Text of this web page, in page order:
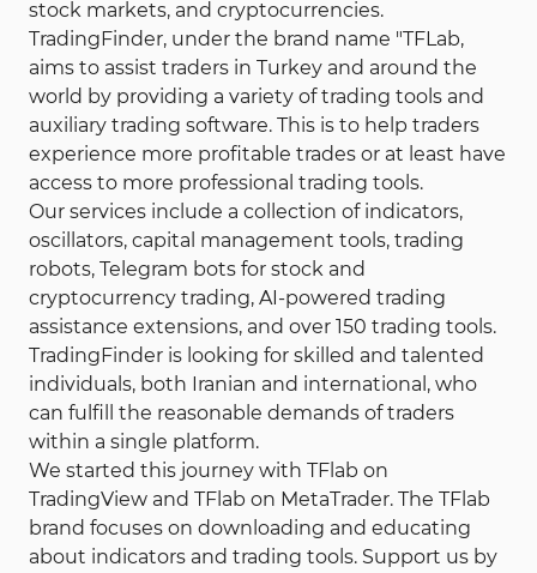
stock markets, and cryptocurrencies.
TradingFinder, under the brand name "TFLab,
aims to assist traders in Turkey and around the
world by providing a variety of trading tools and
auxiliary trading software. This is to help traders
experience more profitable trades or at least have
access to more professional trading tools.
Our services include a collection of indicators,
oscillators, capital management tools, trading
robots, Telegram bots for stock and
cryptocurrency trading, AI-powered trading
assistance extensions, and over 150 trading tools.
TradingFinder is looking for skilled and talented
individuals, both Iranian and international, who
can fulfill the reasonable demands of traders
within a single platform.
We started this journey with TFlab on
TradingView and TFlab on MetaTrader. The TFlab
brand focuses on downloading and educating
about indicators and trading tools. Support us by